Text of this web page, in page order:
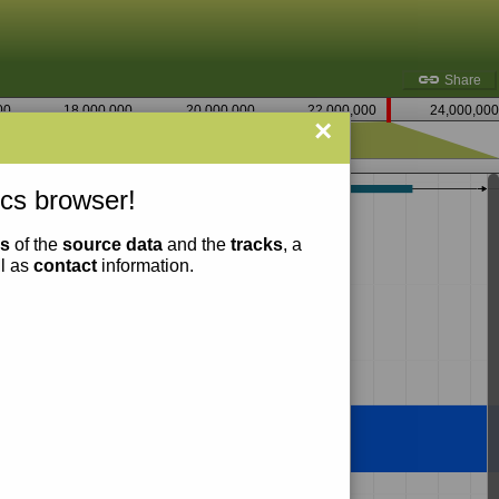
×
browser!
of the source dataand the tracks, a
as contact information.
Share
18,000,000 20,000,000 22,000,000
24,000,000
22,735,000